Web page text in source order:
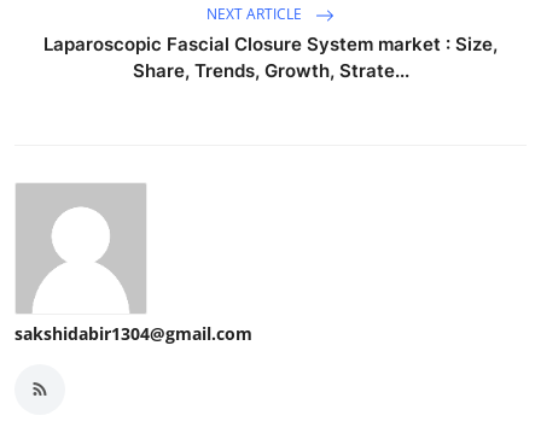
NEXT ARTICLE
Laparoscopic Fascial Closure System market : Size,
Share, Trends, Growth, Strate...
sakshidabir1304@gmail.com